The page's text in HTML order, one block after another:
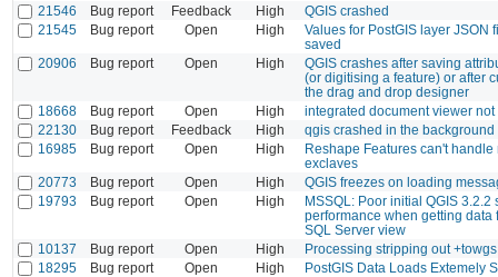
21546
Bug report Feedback High
QGIS crashed
21545
Bug report Open High
Values for PostGIS layer JSON
saved
20906
Bug report Open High
QGIS crashes after saving
(or digitising a feature) or after
the drag and drop designer
18668
Bug report Open High
integrated document viewer
22130
Bug report Feedback High
qgis crashed in the background
16985
Bug report Open High
Reshape Features can't handle
exclaves
20773
Bug report Open High
QGIS freezes on loading
19793
Bug report Open High
MSSQL: Poor initial QGIS 3.2.2
performance when getting data
SQL Server view
10137
Bug report Open High
Processing stripping out
18295
Bug report Open High
PostGIS Data Loads Extemely